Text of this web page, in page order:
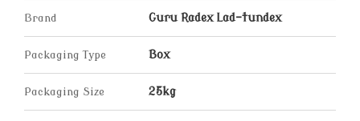
Brand Guru Radex Lad-tundex
Packaging Type Box
Packaging Size 25kg